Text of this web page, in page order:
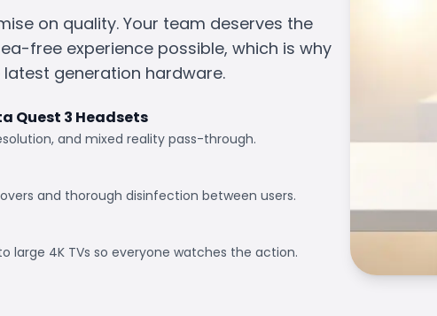
on quality. Your team deserves the
free experience possible, which is why
latest generation hardware.
Quest 3 Headsets
and mixed reality pass-through.
and thorough disinfection between users.
large 4K TVs so everyone watches the action.